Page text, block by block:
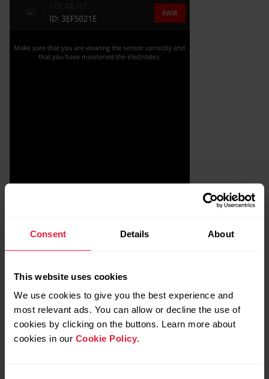
Consent Details About
This website uses cookies
We use cookies to give you the best experience and
most relevant ads. You can allow or decline the use of
cookies by clicking on the buttons. Learn more about
cookies in our Cookie Policy.
Remove Polar heart rate sensor
pairing from iOS settings